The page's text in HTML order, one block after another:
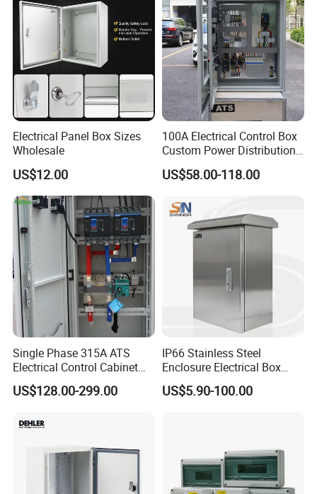
Electrical Panel Box Sizes
Wholesale
US$12.00
100A Electrical Control Box
Custom Power Distribution
Cabinet for Manufacturing
Industrial Equipment
US$58.00-118.00
Single Phase 315A ATS
Electrical Control Cabinet
for Hospitals Emergency
Power Supply
US$128.00-299.00
IP66 Stainless Steel
Enclosure Electrical Box
with Outdoor Waterproof
Distribution Box
US$5.90-100.00